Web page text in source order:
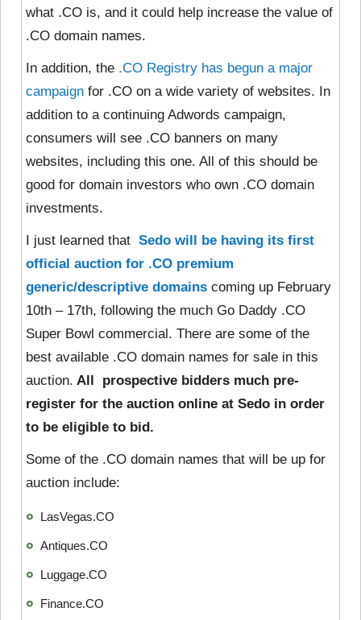
what .CO is, and it could help increase the value of
.CO domain names.
In addition, the .CO Registry has begun a major
campaign for .CO on a wide variety of websites. In
addition to a continuing Adwords campaign,
consumers will see .CO banners on many
websites, including this one. All of this should be
good for domain investors who own .CO domain
investments.
I just learned that Sedo will be having its first
official auction for .CO premium
generic/descriptive domains coming up February
10th – 17th, following the much Go Daddy .CO
Super Bowl commercial. There are some of the
best available .CO domain names for sale in this
auction. All prospective bidders much pre-
register for the auction online at Sedo in order
to be eligible to bid.
Some of the .CO domain names that will be up for
auction include:
LasVegas.CO
Antiques.CO
Luggage.CO
Finance.CO